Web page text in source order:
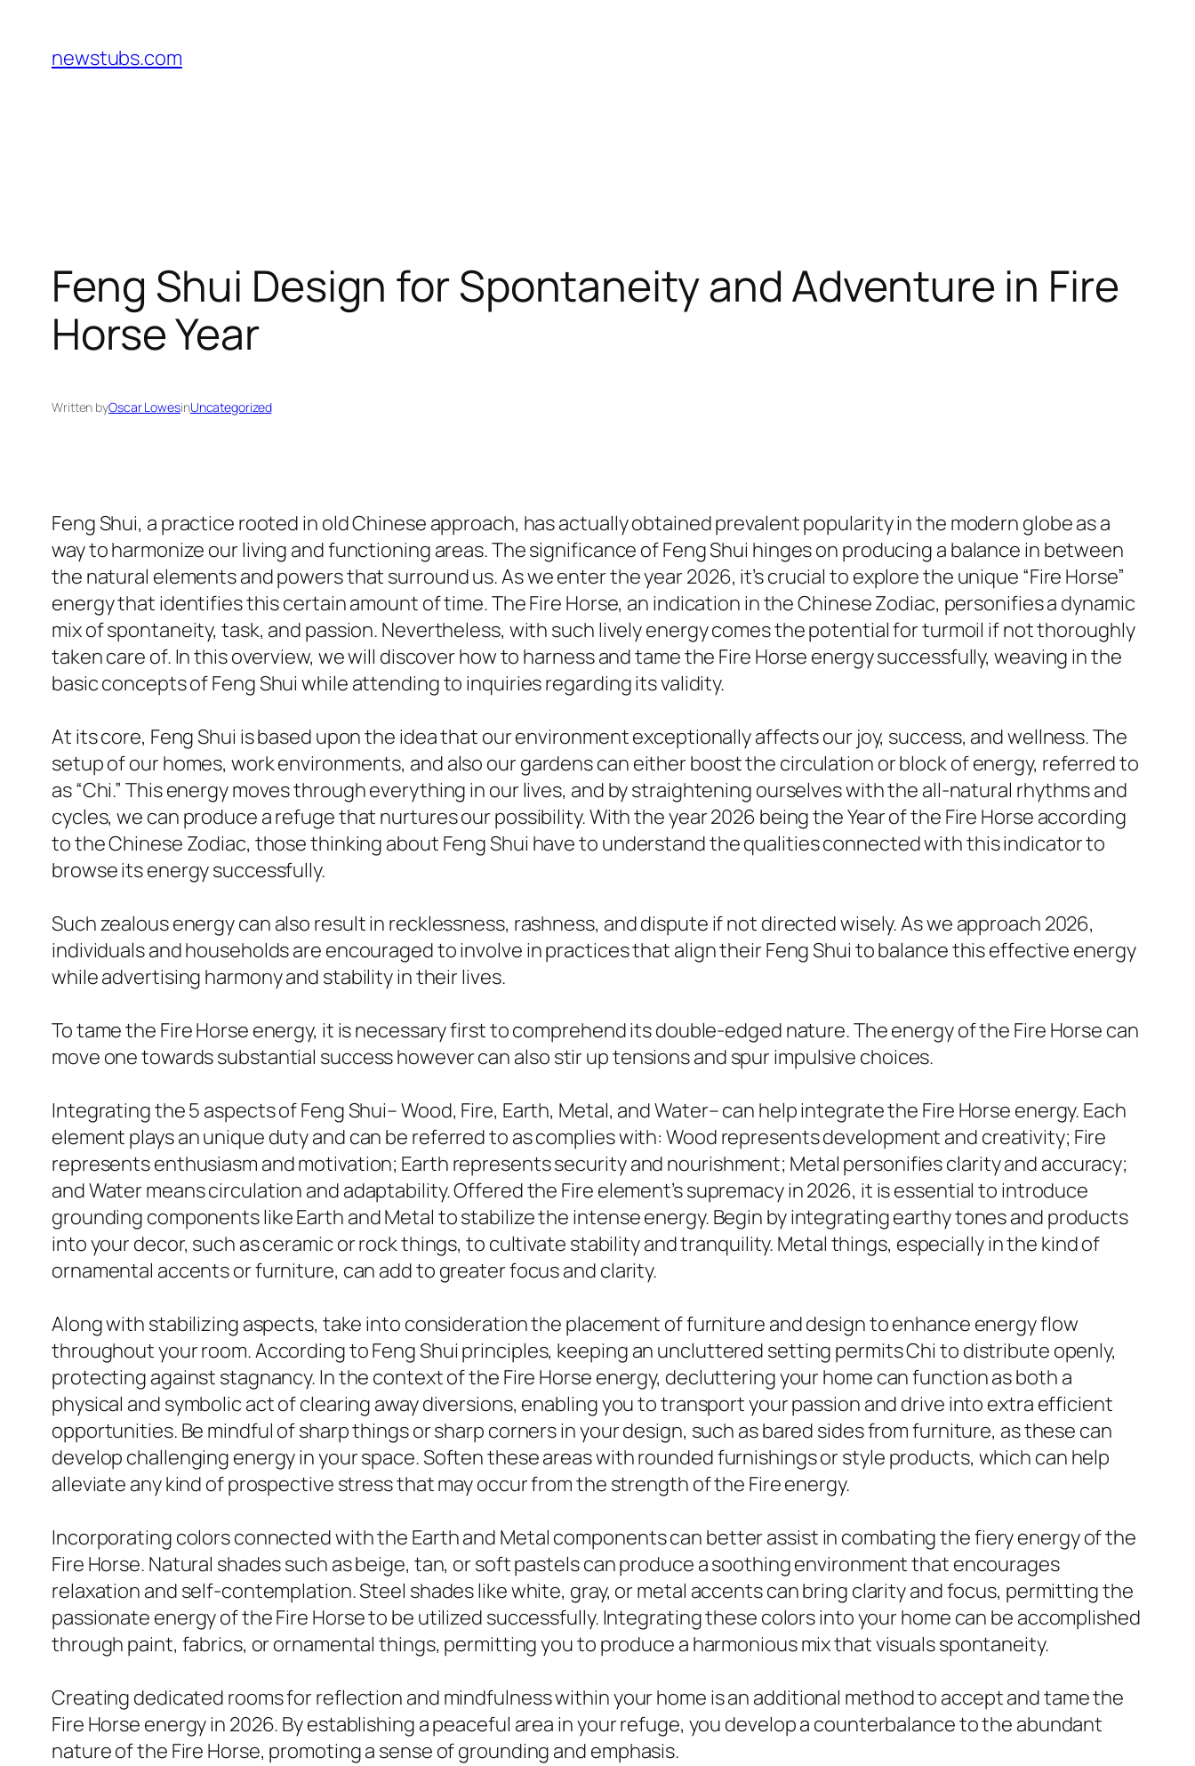
content
newstubs.com
Feng Shui Design for Spontaneity and Adventure in Fire
Horse Year
Written byOscar LowesinUncategorized
Feng Shui, a practice rooted in old Chinese approach, has actually obtained prevalent popularity in the modern globe as a
way to harmonize our living and functioning areas. The significance of Feng Shui hinges on producing a balance in between
the natural elements and powers that surround us. As we enter the year 2026, it’s crucial to explore the unique “Fire Horse”
energy that identifies this certain amount of time. The Fire Horse, an indication in the Chinese Zodiac, personifies a dynamic
mix of spontaneity, task, and passion. Nevertheless, with such lively energy comes the potential for turmoil if not thoroughly
taken care of. In this overview, we will discover how to harness and tame the Fire Horse energy successfully, weaving in the
basic concepts of Feng Shui while attending to inquiries regarding its validity.
At its core, Feng Shui is based upon the idea that our environment exceptionally affects our joy, success, and wellness. The
setup of our homes, work environments, and also our gardens can either boost the circulation or block of energy, referred to
as “Chi.” This energy moves through everything in our lives, and by straightening ourselves with the all-natural rhythms and
cycles, we can produce a refuge that nurtures our possibility. With the year 2026 being the Year of the Fire Horse according
to the Chinese Zodiac, those thinking about Feng Shui have to understand the qualities connected with this indicator to
browse its energy successfully.
Such zealous energy can also result in recklessness, rashness, and dispute if not directed wisely. As we approach 2026,
individuals and households are encouraged to involve in practices that align their Feng Shui to balance this effective energy
while advertising harmony and stability in their lives.
To tame the Fire Horse energy, it is necessary first to comprehend its double-edged nature. The energy of the Fire Horse can
move one towards substantial success however can also stir up tensions and spur impulsive choices.
Integrating the 5 aspects of Feng Shui– Wood, Fire, Earth, Metal, and Water– can help integrate the Fire Horse energy. Each
element plays an unique duty and can be referred to as complies with: Wood represents development and creativity; Fire
represents enthusiasm and motivation; Earth represents security and nourishment; Metal personifies clarity and accuracy;
and Water means circulation and adaptability. Offered the Fire element’s supremacy in 2026, it is essential to introduce
grounding components like Earth and Metal to stabilize the intense energy. Begin by integrating earthy tones and products
into your decor, such as ceramic or rock things, to cultivate stability and tranquility. Metal things, especially in the kind of
ornamental accents or furniture, can add to greater focus and clarity.
Along with stabilizing aspects, take into consideration the placement of furniture and design to enhance energy flow
throughout your room. According to Feng Shui principles, keeping an uncluttered setting permits Chi to distribute openly,
protecting against stagnancy. In the context of the Fire Horse energy, decluttering your home can function as both a
physical and symbolic act of clearing away diversions, enabling you to transport your passion and drive into extra efficient
opportunities. Be mindful of sharp things or sharp corners in your design, such as bared sides from furniture, as these can
develop challenging energy in your space. Soften these areas with rounded furnishings or style products, which can help
alleviate any kind of prospective stress that may occur from the strength of the Fire energy.
Incorporating colors connected with the Earth and Metal components can better assist in combating the fiery energy of the
Fire Horse. Natural shades such as beige, tan, or soft pastels can produce a soothing environment that encourages
relaxation and self-contemplation. Steel shades like white, gray, or metal accents can bring clarity and focus, permitting the
passionate energy of the Fire Horse to be utilized successfully. Integrating these colors into your home can be accomplished
through paint, fabrics, or ornamental things, permitting you to produce a harmonious mix that visuals spontaneity.
Creating dedicated rooms for reflection and mindfulness within your home is an additional method to accept and tame the
Fire Horse energy in 2026. By establishing a peaceful area in your refuge, you develop a counterbalance to the abundant
nature of the Fire Horse, promoting a sense of grounding and emphasis.